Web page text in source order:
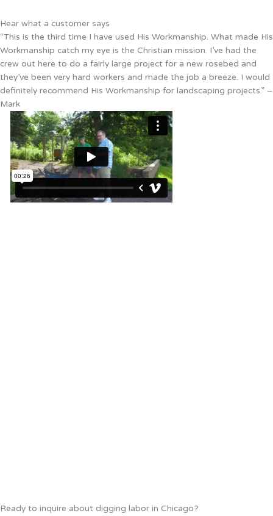
Hear what a customer says
“This is the third time I have used His Workmanship. What made His
Workmanship catch my eye is the Christian mission. I’ve had the
crew out here to do a fairly large project for a new rosebed and
they’ve been very hard workers and made the job a breeze. I would
definitely recommend His Workmanship for landscaping projects.” –
Mark
Ready to inquire about digging labor in Chicago?